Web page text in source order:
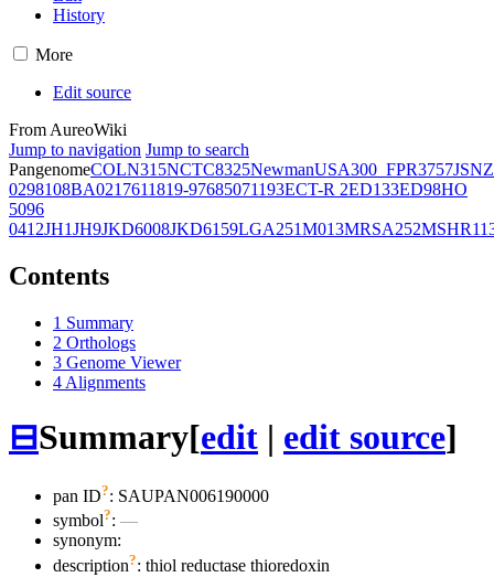
History
More
Edit source
From AureoWiki
Jump to navigation Jump to search
PangenomeCOLN315NCTC8325NewmanUSA300_FPR3757JSNZ
0298108BA0217611819-97685071193ECT-R 2ED133ED98HO
5096
0412JH1JH9JKD6008JKD6159LGA251M013MRSA252
Contents
1 Summary
2 Orthologs
3 Genome Viewer
4 Alignments
⊟Summary[edit | edit source]
pan ID?: SAUPAN006190000
symbol?: —
synonym:
description?: thiol reductase thioredoxin